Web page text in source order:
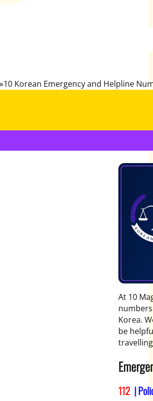
10 Korean Emergency and Helpline
At 10
Korea.
be
112 |